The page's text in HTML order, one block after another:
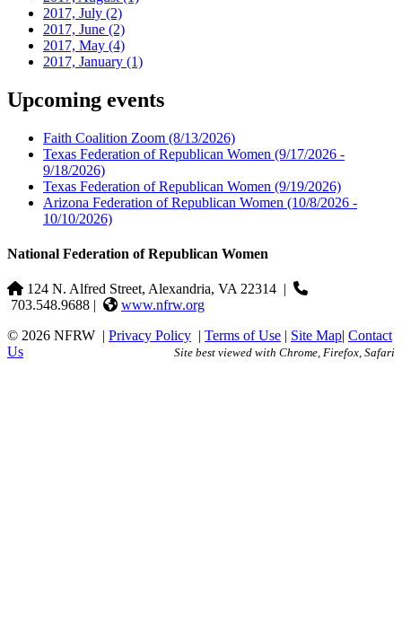
2017, July (2)
2017, June (2)
2017, May (4)
2017, January (1)
Upcoming events
Faith Coalition Zoom (8/13/2026)
Texas Federation of Republican Women (9/17/2026 -
9/18/2026)
Texas Federation of Republican Women (9/19/2026)
Arizona Federation of Republican Women (10/8/2026 -
10/10/2026)
National Federation of Republican Women
124 N. Alfred Street, Alexandria, VA 22314 |
703.548.9688 |
www.nfrw.org
© 2026 NFRW | Privacy Policy | Terms of Use | Site Map| Contact
Us
Site best viewed with Chrome, Firefox, Safari